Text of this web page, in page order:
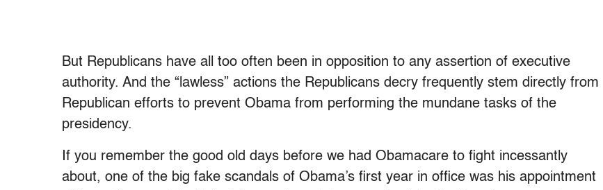
But Republicans have all too often been in opposition to any assertion of executive
authority. And the “lawless” actions the Republicans decry frequently stem directly from
Republican efforts to prevent Obama from performing the mundane tasks of the
presidency.
If you remember the good old days before we had Obamacare to fight incessantly
about, one of the big fake scandals of Obama’s first year in office was his appointment